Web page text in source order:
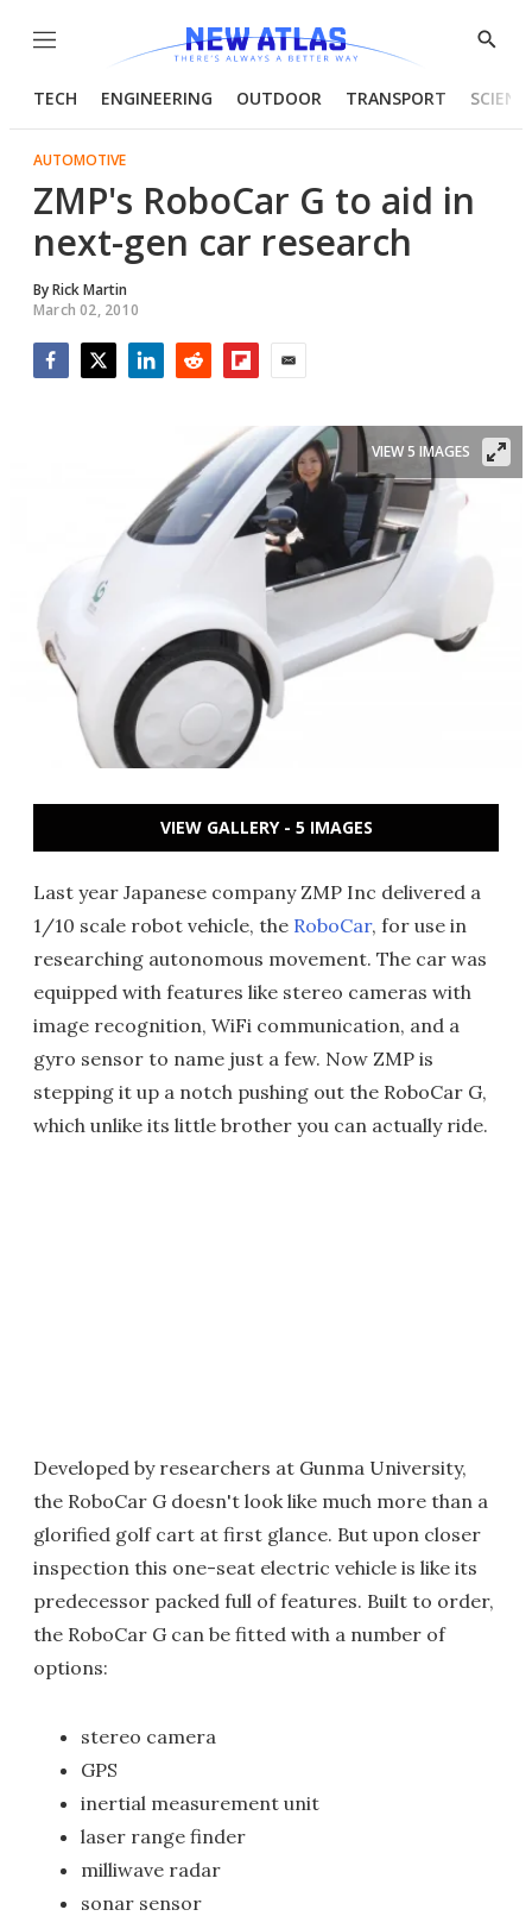
Menu
Show
TECH ENGINEERING OUTDOOR TRANSPORT
AUTOMOTIVE
ZMP's RoboCar G to aid in
next-gen car research
ByRick Martin
March 02, 2010
VIEW 5 IMAGES
VIEW GALLERY - 5 IMAGES
Last year Japanese company ZMP Inc delivered a
1/10 scale robot vehicle, the RoboCar, for use in
researching autonomous movement. The car was
equipped with features like stereo cameras with
image recognition, WiFi communication, and a
gyro sensor to name just a few. Now ZMP is
stepping it up a notch pushing out the RoboCar G,
which unlike its little brother you can actually ride.
Developed by researchers at Gunma University,
the RoboCar G doesn't look like much more than a
glorified golf cart at first glance. But upon closer
inspection this one-seat electric vehicle is like its
predecessor packed full of features. Built to order,
the RoboCar G can be fitted with a number of
options:
stereo camera
GPS
inertial measurement unit
laser range finder
milliwave radar
sonar sensor